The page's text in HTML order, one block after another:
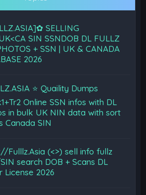
SELLING
SIN SSNDOB DL FULLZ
+ SSN | UK & CANADA
2026
⭐️ Quaility Dumps
Online SSN infos with DL
in bulk UK NIN data with sort
Canada SIN
Fulllz.Asia (<>) sell info fullz
search DOB + Scans DL
License 2026